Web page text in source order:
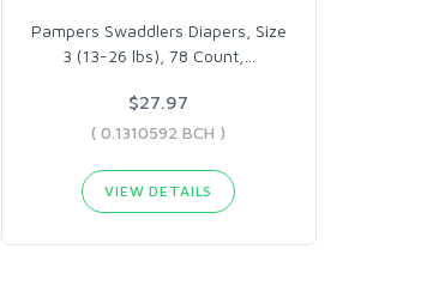
Pampers Swaddlers Diapers, Size
3 (13-26 lbs), 78 Count,
$27.97
( 0.1310592 BCH )
VIEW DETAILS